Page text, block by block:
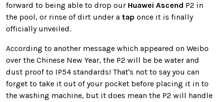
forward to being able to drop our Huawei Ascend P2 in
the pool, or rinse of dirt under a tap once it is finally
officially unveiled.
According to another message which appeared on Weibo
over the Chinese New Year, the P2 will be be water and
dust proof to IP54 standards! That's not to say you can
forget to take it out of your pocket before placing it in to
the washing machine, but it does mean the P2 will handle